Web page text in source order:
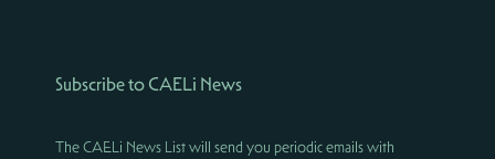
Subscribe to CAELi News
The CAELi News List will send you periodic emails with